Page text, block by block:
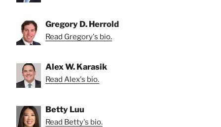
Gregory D. Herrold
Read Gregory's bio.
Alex W. Karasik
Read Alex's bio.
Betty Luu
Read Betty's bio.